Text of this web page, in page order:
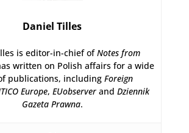
Daniel Tilles
is editor-in-chief ofNotes from
written on Polish affairs for a wide
publications, includingForeign
Europe, EUobserverand Dziennik
Gazeta Prawna.